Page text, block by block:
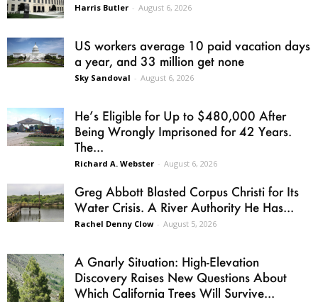
Harris Butler - August 6, 2026
US workers average 10 paid vacation days
a year, and 33 million get none
Sky Sandoval - August 6, 2026
He’s Eligible for Up to $480,000 After
Being Wrongly Imprisoned for 42 Years.
The...
Richard A. Webster - August 6, 2026
Greg Abbott Blasted Corpus Christi for Its
Water Crisis. A River Authority He Has...
Rachel Denny Clow - August 5, 2026
A Gnarly Situation: High-Elevation
Discovery Raises New Questions About
Which California Trees Will Survive...